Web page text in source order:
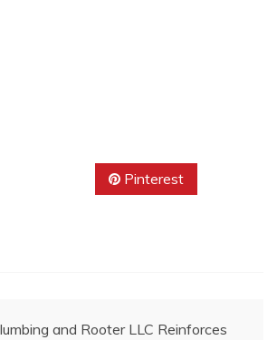
Pinterest
and Rooter LLC Reinforces